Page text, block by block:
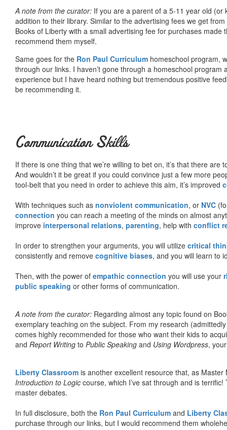
A note from the curator: If you are a parent of a 5-11 year old
addition to their library. Similar to the advertising fees we get
Books of Liberty with a small advertising fee for purchases
recommend them myself.
Same goes for the Ron Paul Curriculum homeschool program,
through our links. I haven’t gone through a homeschool
experience but I have heard nothing but tremendous positive
be recommending it.
Communication Skills
If there is one thing that we’re willing to bet on, it’s that there
And wouldn’t it be great if you could convince just a few more
tool-belt that you need in order to achieve this aim, it’s improved
With techniques such as nonviolent communication, or NVC
connection you can reach a meeting of the minds on almost
improve interpersonal relations, parenting, help with conflict
In order to strengthen your arguments, you will utilize critical
consistently and remove cognitive biases, and you will learn to
Then, with the power of empathic connection you will use your
public speaking or other forms of communication.
A note from the curator: Regarding almost any topic found on
exemplary teaching on the subject. From my research
comes highly recommended for those who want their kids to
and Report Writing to Public Speaking and Using Wordpress,
Liberty Classroom is another excellent resource that, as
Introduction to Logic course, which I’ve sat through and is
master debates.
In full disclosure, both the Ron Paul Curriculum and Liberty
purchase through our links, but I would recommend them